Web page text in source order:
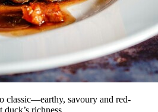
classic—earthy, savoury and red-